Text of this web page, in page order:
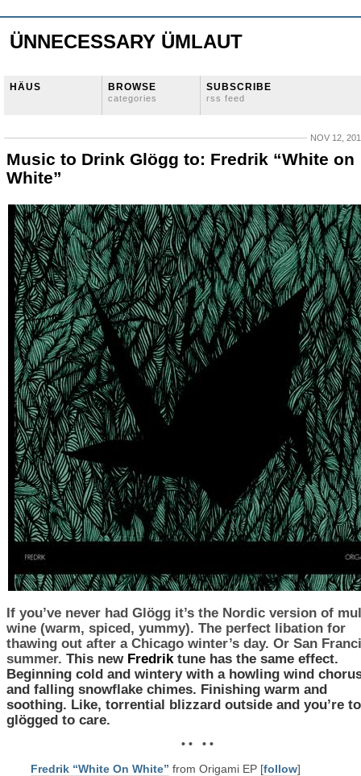
ÜNNECESSARY ÜMLAUT
HÄUS BROWSE
categories
SUBSCRIBE
rss feed
NOV 12,
Music to Drink Glögg to: Fredrik “White on
White”
If you’ve never had Glögg it’s the Nordic version of
wine (warm, spiced, yummy). The perfect libation for
thawing out after a Chicago winter’s day. Or San
summer. This new Fredriktune has the same effect.
Beginning cold and wintery with a howling wind
and falling snowflake chimes. Finishing warm and
soothing. Like, torrential blizzard outside and you’re
glögged to care.
• • • •
Fredrik “White On White” from Origami EP [follow]